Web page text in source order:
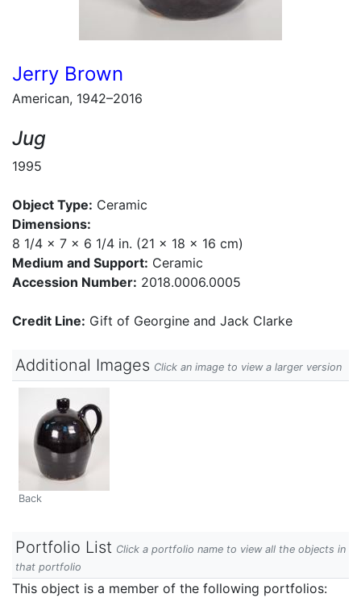
Jerry Brown
American, 1942–2016
Jug
1995
Object Type: Ceramic
Dimensions:
8 1/4 x 7 x 6 1/4 in. (21 x 18 x 16 cm)
Medium and Support: Ceramic
Accession Number: 2018.0006.0005
Credit Line: Gift of Georgine and Jack Clarke
Additional Images Click an image to view a larger version
Back
Portfolio List Click a portfolio name to view all the objects in
that portfolio
This object is a member of the following portfolios: